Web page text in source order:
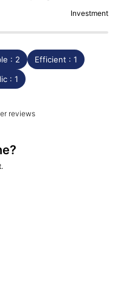
Investment
: 2
Efficient : 1
: 1
reviews